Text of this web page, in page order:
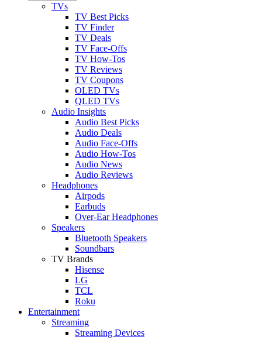
TVs
TV Best Picks
TV Finder
TV Deals
TV Face-Offs
TV How-Tos
TV Reviews
TV Coupons
OLED TVs
QLED TVs
Audio Insights
Audio Best Picks
Audio Deals
Audio Face-Offs
Audio How-Tos
Audio News
Audio Reviews
Headphones
Airpods
Earbuds
Over-Ear Headphones
Speakers
Bluetooth Speakers
Soundbars
TV Brands
Hisense
LG
TCL
Roku
Entertainment
Streaming
Streaming Devices